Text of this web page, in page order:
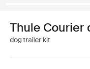
Thule Courier
dog trailer kit